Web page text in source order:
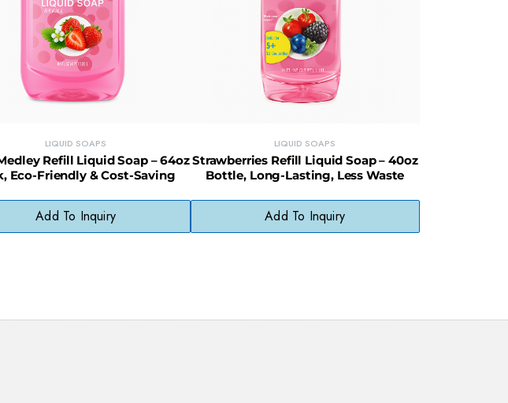
LIQUID SOAPS
Refill Liquid Soap – 64oz
Eco-Friendly & Cost-Saving
Add To Inquiry
LIQUID SOAPS
Strawberries Refill Liquid Soap – 40oz
Bottle, Long-Lasting, Less Waste
Add To Inquiry